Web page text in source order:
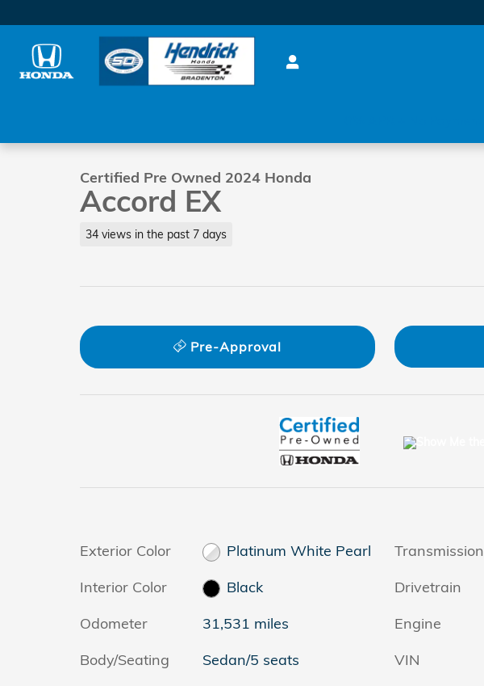
Certified 2024 Honda Accord EX Sedan Photo 1 of 35
Certified Pre Owned 2024 Honda
Accord EX
34 views in the past 7 days
Pre-Approval
Exterior Color
Platinum White Pearl
Interior Color
Black
Odometer
31,531 miles
Body/Seating
Sedan/5 seats
Transmission
Drivetrain
Engine
VIN